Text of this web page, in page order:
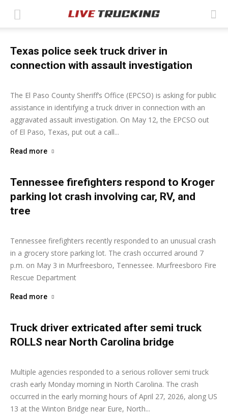
Texas police seek truck driver in
connection with assault investigation
Ashley Moore - May 12, 2026
The El Paso County Sheriff’s Office (EPCSO) is asking for public
assistance in identifying a truck driver in connection with an
aggravated assault investigation. On May 12, the EPCSO out
of El Paso, Texas, put out a call...
Read more
Tennessee firefighters respond to Kroger
parking lot crash involving car, RV, and
tree
Ashley Moore
Tennessee firefighters recently responded to an unusual crash
in a grocery store parking lot. The crash occurred around 7
p.m. on May 3 in Murfreesboro, Tennessee. Murfreesboro Fire
Rescue Department
Read more
Truck driver extricated after semi truck
ROLLS near North Carolina bridge
Ashley Moore - April 27, 2026
Multiple agencies responded to a serious rollover semi truck
crash early Monday morning in North Carolina. The crash
occurred in the early morning hours of April 27, 2026, along US
13 at the Winton Bridge near Eure, North...